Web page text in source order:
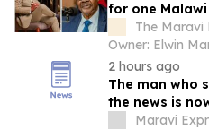
for one Malawi
The Maravi
Owner: Elwin
2 hours ago
The man who
the news is
Maravi